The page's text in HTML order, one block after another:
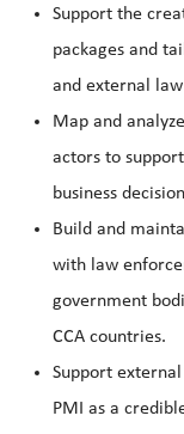
Support the
packages and
and external
Map and
actors to
business
Build and
with law
government
CCA countries.
Support
PMI as a